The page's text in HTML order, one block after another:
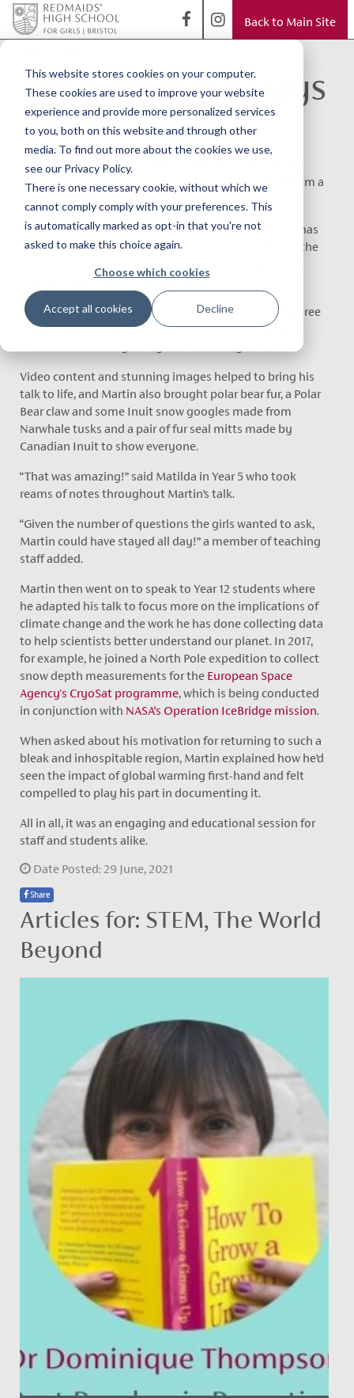
This website stores cookies on your computer.
These cookies are used to improve your website
experience and provide more personalized services
to you, both on this website and through other
media. To find out more about the cookies we use,
see our Privacy Policy.
There is one necessary cookie, without which we
cannot comply comply with your preferences. This
is automatically marked as opt-in that you're not
asked to make this choice again.
Choose which cookies
Accept all cookies Decline
Back to Main Site
Polar explorer pays
a visit
School girls heard from a
Martin Hartley is an explorer and photographer who has
spent more than 400 days working on the surface of the
over 30 polar expeditions and assignments.
He spoke to the girls about surviving in minus-40 degree
temperatures, dealing with packs of wolves and polar
bears and traversing safely across moving ice flows.
Video content and stunning images helped to bring his
talk to life, and Martin also brought polar bear fur, a Polar
Bear claw and some Inuit snow googles made from
Narwhale tusks and a pair of fur seal mitts made by
Canadian Inuit to show everyone.
“That was amazing!” said Matilda in Year 5 who took
reams of notes throughout Martin’s talk.
“Given the number of questions the girls wanted to ask,
Martin could have stayed all day!” a member of teaching
staff added.
Martin then went on to speak to Year 12 students where
he adapted his talk to focus more on the implications of
climate change and the work he has done collecting data
to help scientists better understand our planet. In 2017,
for example, he joined a North Pole expedition to collect
snow depth measurements for the European Space
Agency's CryoSat programme, which is being conducted
in conjunction with NASA‘s Operation IceBridge mission.
When asked about his motivation for returning to such a
bleak and inhospitable region, Martin explained how he’d
seen the impact of global warming first-hand and felt
compelled to play his part in documenting it.
All in all, it was an engaging and educational session for
staff and students alike.
Date Posted: 29 June, 2021
Share
Articles for: STEM, The World
Beyond